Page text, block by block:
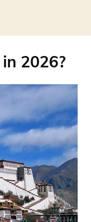
2026?